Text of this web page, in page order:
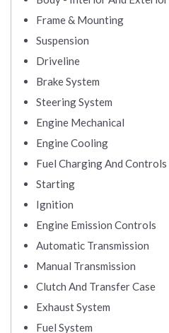
Frame & Mounting
Suspension
Driveline
Brake System
Steering System
Engine Mechanical
Engine Cooling
Fuel Charging And Controls
Starting
Ignition
Engine Emission Controls
Automatic Transmission
Manual Transmission
Clutch And Transfer Case
Exhaust System
Fuel System